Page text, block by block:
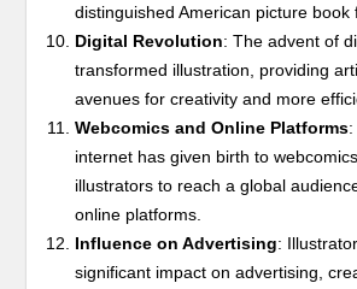
distinguished American picture book
Digital Revolution: The advent of
transformed illustration, providing
avenues for creativity and more
Webcomics and Online Platforms
internet has given birth to
illustrators to reach a global
online platforms.
Influence on Advertising:
significant impact on advertising,